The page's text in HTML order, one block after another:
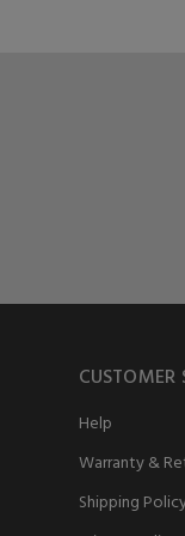
CUSTOMER
Help
Warranty &
Shipping